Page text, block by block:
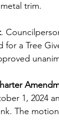
trim.
.
a Tree
1, 2024
The